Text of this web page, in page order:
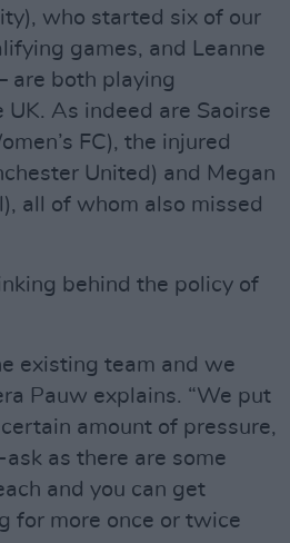
who started six of our
games, and Leanne
are both playing
As indeed are Saoirse
FC), the injured
United) and Megan
all of whom also missed
behind the policy of
existing team and we
Pauw explains. “We put
amount of pressure,
as there are some
and you can get
for more once or twice